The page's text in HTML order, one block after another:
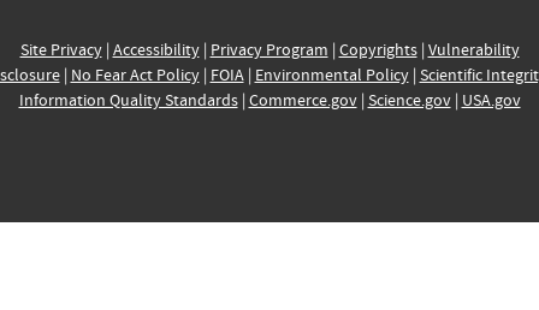
Site Privacy| Accessibility| Privacy Program | Copyrights| Vulnerability
| No Fear Act Policy| FOIA| Environmental Policy| Scientific
Information Quality Standards| Commerce.gov| Science.gov| USA.gov